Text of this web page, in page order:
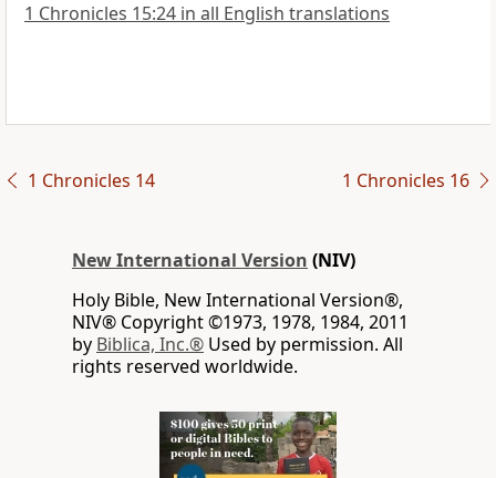
1 Chronicles 15:24 in all English translations
1 Chronicles 14 1 Chronicles 16
New International Version (NIV)
Holy Bible, New International Version®,
NIV® Copyright ©1973, 1978, 1984, 2011
by Biblica, Inc.® Used by permission. All
rights reserved worldwide.